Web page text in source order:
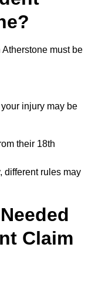
must be
injury may be
their 18th
different rules may
Claim